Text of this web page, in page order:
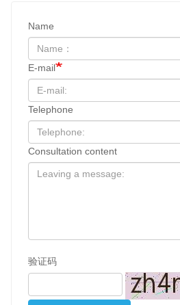
Name
E-mail
Telephone
Consultation content
验证码